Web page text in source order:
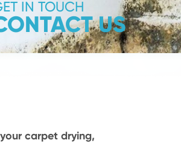
IN TOUCH
US
carpet drying,